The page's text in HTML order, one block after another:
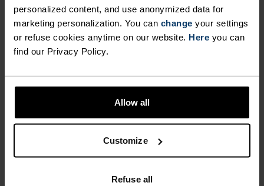
personalized content, and use anonymized data for
marketing personalization. You can change your settings
or refuse cookies anytime on our website. Here you can
find our Privacy Policy.
Allow all
Customize
Refuse all